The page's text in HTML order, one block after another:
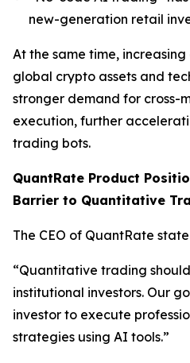
new-generation retail
At the same time,
global crypto assets and
stronger demand for cross-
execution, further
trading bots.
QuantRate Product
Barrier to Quantitative
The CEO of QuantRate
“Quantitative trading
institutional investors. Our
investor to execute
strategies using AI tools.”